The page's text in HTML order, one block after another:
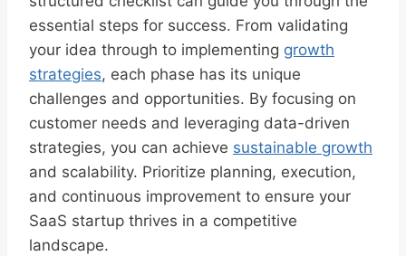
essential steps for success. From validating
your idea through to implementing growth
strategies, each phase has its unique
challenges and opportunities. By focusing on
customer needs and leveraging data-driven
strategies, you can achieve sustainable growth
and scalability. Prioritize planning, execution,
and continuous improvement to ensure your
SaaS startup thrives in a competitive
landscape.